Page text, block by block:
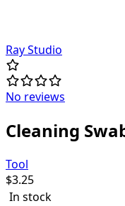
Ray Studio
No reviews
Cleaning
Tool
$3.25
In stock